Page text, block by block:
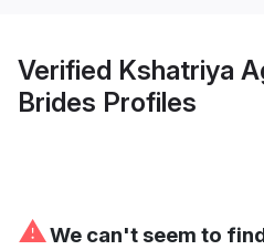
Verified Kshatriya
Brides Profiles
⚠We can't seem to